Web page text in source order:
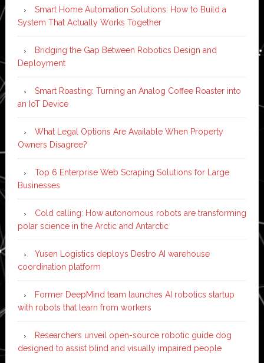
Smart Home Automation Solutions: How to Build a
System That Actually Works Together
Bridging the Gap Between Robotics Design and
Deployment
Smart Roasting: Turning an Analog Coffee Roaster into
an IoT Device
What Legal Options Are Available When Property
Owners Disagree?
Top 6 Enterprise Web Scraping Solutions for Large
Businesses
Cold calling: How autonomous robots are transforming
polar science in the Arctic and Antarctic
Yusen Logistics deploys Destro AI warehouse
coordination platform
Former DeepMind team launches AI robotics startup
with robots that learn from workers
Researchers unveil open-source robotic guide dog
designed to assist blind and visually impaired people